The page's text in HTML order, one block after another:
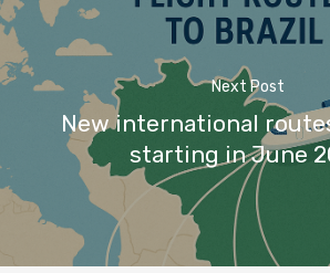
Next Post
New international
starting in June